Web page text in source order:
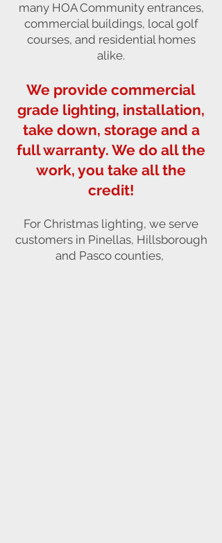
many HOA Community entrances,
commercial buildings, local golf
courses, and residential homes
alike.
We provide commercial
grade lighting, installation,
take down, storage and a
full warranty. We do all the
work, you take all the
credit!
For Christmas lighting, we serve
customers in Pinellas, Hillsborough
and Pasco counties,